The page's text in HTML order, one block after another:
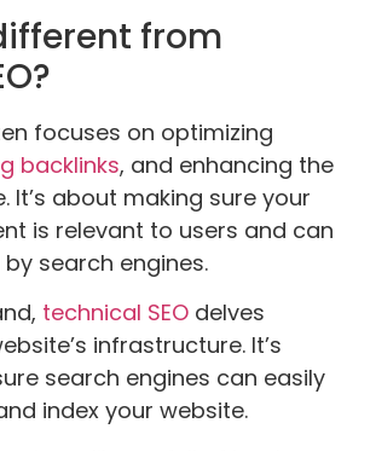
from
focuses on optimizing
backlinks, and enhancing the
It’s about making sure your
is relevant to users and can
search engines.
technical SEO delves
infrastructure. It’s
search engines can easily
index your website.